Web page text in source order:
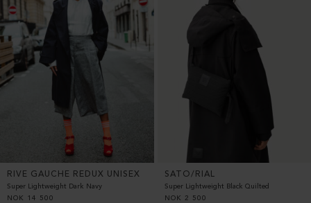
RIVE GAUCHE REDUX UNISEX
Super Lightweight Dark Navy
NOK
14 500
SATO/RIAL
Super Lightweight Black Quilted
NOK
2 500